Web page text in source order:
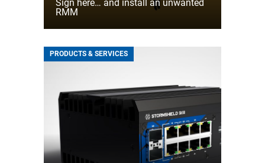
Sign here… and install an unwanted
RMM
PRODUCTS & SERVICES